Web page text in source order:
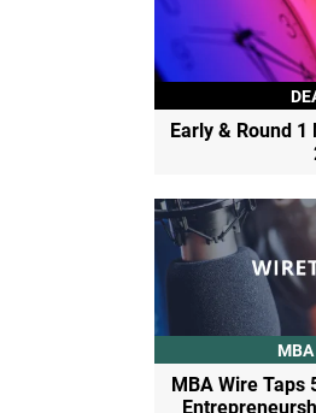
Early & Round
MBA Wire